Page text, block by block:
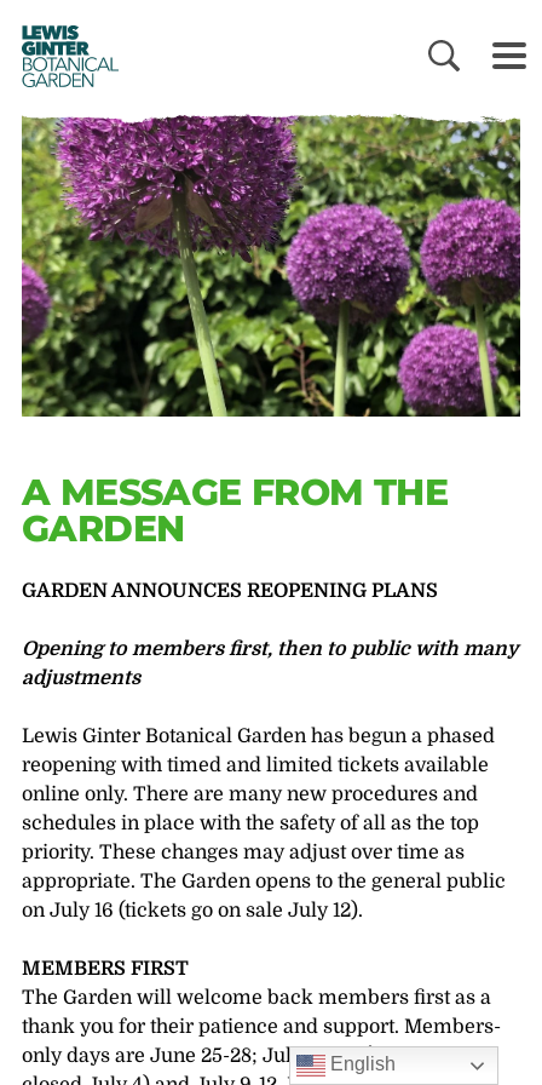
LEWIS
GINTER
BOTANICAL
GARDEN
A MESSAGE FROM THE
GARDEN
GARDEN ANNOUNCES REOPENING PLANS
Opening to members first, then to public with many
adjustments
Lewis Ginter Botanical Garden has begun a phased
reopening with timed and limited tickets available
online only. There are many new procedures and
schedules in place with the safety of all as the top
priority. These changes may adjust over time as
appropriate. The Garden opens to the general public
on July 16 (tickets go on sale July 12).
MEMBERS FIRST
The Garden will welcome back members first as a
thank you for their patience and support. Members-
only days are June 25-28; July 2, 3, 5 (the Garden is
English